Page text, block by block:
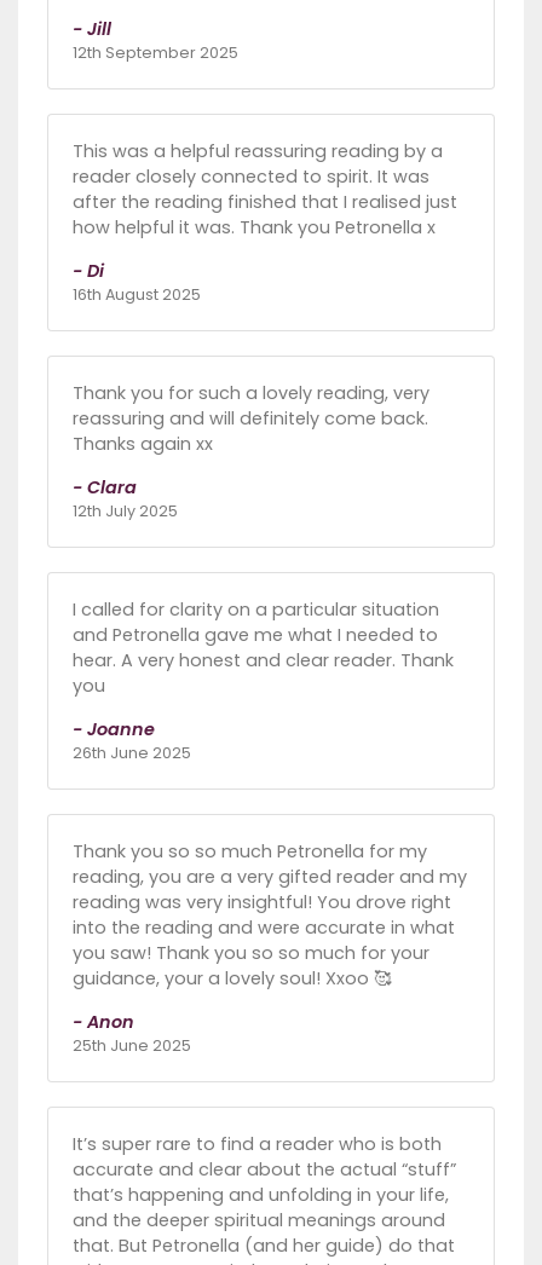
- Jill
12th September 2025
This was a helpful reassuring reading by a
reader closely connected to spirit. It was
after the reading finished that I realised just
how helpful it was. Thank you Petronella x
- Di
16th August 2025
Thank you for such a lovely reading, very
reassuring and will definitely come back.
Thanks again xx
- Clara
12th July 2025
I called for clarity on a particular situation
and Petronella gave me what I needed to
hear. A very honest and clear reader. Thank
you
- Joanne
26th June 2025
Thank you so so much Petronella for my
reading, you are a very gifted reader and my
reading was very insightful! You drove right
into the reading and were accurate in what
you saw! Thank you so so much for your
guidance, your a lovely soul! Xxoo 🥰
- Anon
25th June 2025
It’s super rare to find a reader who is both
accurate and clear about the actual “stuff”
that’s happening and unfolding in your life,
and the deeper spiritual meanings around
that. But Petronella (and her guide) do that